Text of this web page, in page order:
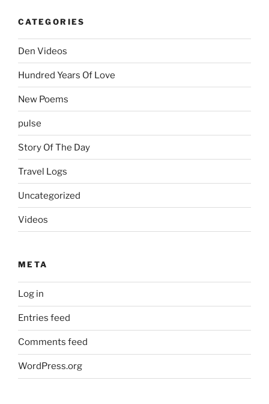
CATEGORIES
Den Videos
Hundred Years Of Love
New Poems
pulse
Story Of The Day
Travel Logs
Uncategorized
Videos
META
Log in
Entries feed
Comments feed
WordPress.org